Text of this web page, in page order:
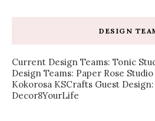
DESIGN
Current Design Teams: Tonic
Design Teams: Paper Rose
Kokorosa KSCrafts Guest
Decor8YourLife